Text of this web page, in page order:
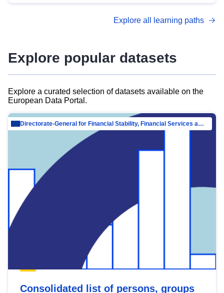
advanced metadata management with DCAT-AP.
Explore all learning paths
Explore popular datasets
Explore a curated selection of datasets available on the
European Data Portal.
Directorate-General for Financial Stability, Financial Services and Capital Mar…
Consolidated list of persons, groups